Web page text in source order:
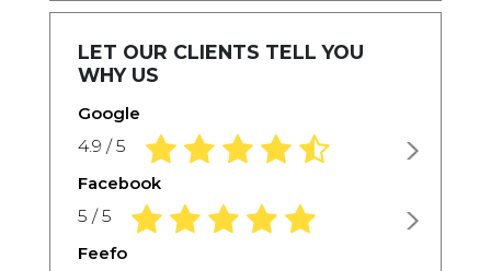
LET OUR CLIENTS TELL YOU
WHY US
Google
4.9 / 5 4.9 rating based on 1,234 ratings
Facebook
5 / 5 5.0 rating based on 1,234 ratings
Feefo